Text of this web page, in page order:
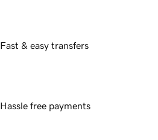
Fast & easy transfers
Hassle free payments